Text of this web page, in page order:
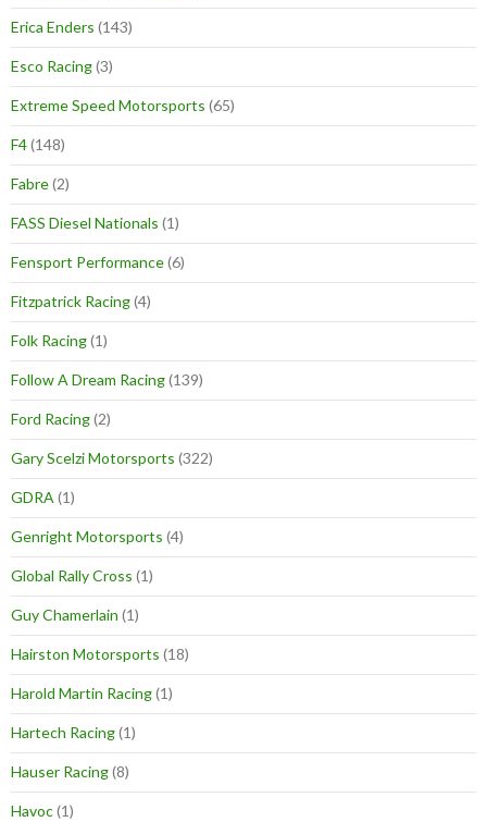
Erica Enders (143)
Esco Racing(3)
Extreme Speed Motorsports (65)
F4(148)
Fabre(2)
FASS Diesel Nationals (1)
Fensport Performance(6)
Fitzpatrick Racing(4)
Folk Racing(1)
Follow A Dream Racing(139)
Ford Racing(2)
Gary Scelzi Motorsports (322)
GDRA (1)
Genright Motorsports (4)
Global Rally Cross (1)
Guy Chamerlain (1)
Hairston Motorsports (18)
Harold Martin Racing(1)
Hartech Racing(1)
Hauser Racing(8)
Havoc(1)